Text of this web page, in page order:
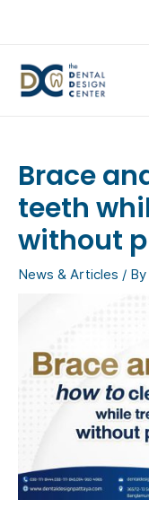
Brace
teeth
without
News & Articles / By